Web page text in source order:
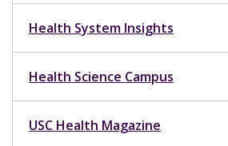
Health System Insights
Health Science Campus
USC Health Magazine